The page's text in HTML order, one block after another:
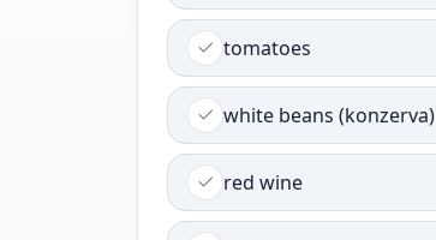
tomatoes
white beans (konzerva)
red wine